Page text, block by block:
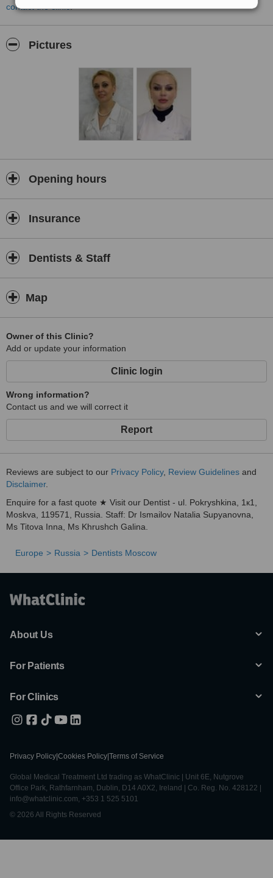
contact the clinic.
Pictures
Opening hours
Insurance
Dentists & Staff
Map
Owner of this Clinic?
Add or update your information
Clinic login
Wrong information?
Contact us and we will correct it
Report
Reviews are subject to our Privacy Policy, Review Guidelines and
Disclaimer.
Enquire for a fast quote ★ Visit our Dentist - ul. Pokryshkina, 1к1,
Moskva, 119571, Russia. Staff: Dr Ismailov Natalia Supyanovna,
Ms Titova Inna, Ms Khrushch Galina.
Europe Russia Dentists Moscow
About Us
For Patients
For Clinics
Privacy Policy Cookies Policy Terms of Service
Global Medical Treatment Ltd trading as WhatClinic | Unit 6E, Nutgrove
Office Park, Rathfarnham, Dublin, D14 A0X2, Ireland | Co. Reg. No. 428122 |
info@whatclinic.com, +353 1 525 5101
© 2026 All Rights Reserved